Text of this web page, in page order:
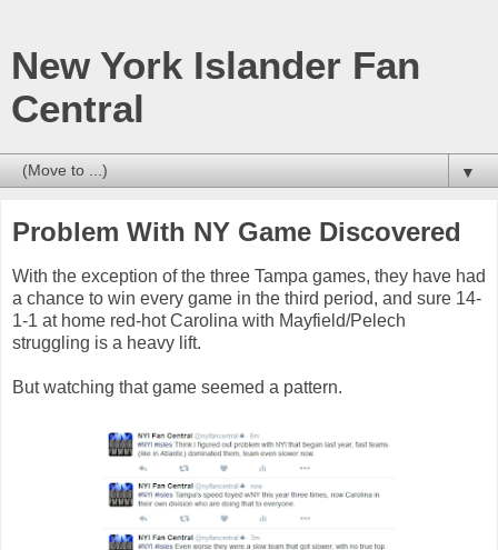
New York Islander Fan
Central
▼
Problem With NY Game Discovered
With the exception of the three Tampa games, they have had
a chance to win every game in the third period, and sure 14-
1-1 at home red-hot Carolina with Mayfield/Pelech
struggling is a heavy lift.
But watching that game seemed a pattern.